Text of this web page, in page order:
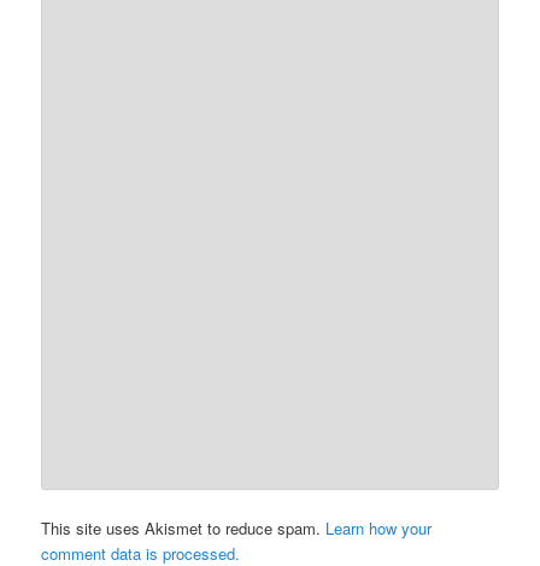
This site uses Akismet to reduce spam. Learn how your
comment data is processed.